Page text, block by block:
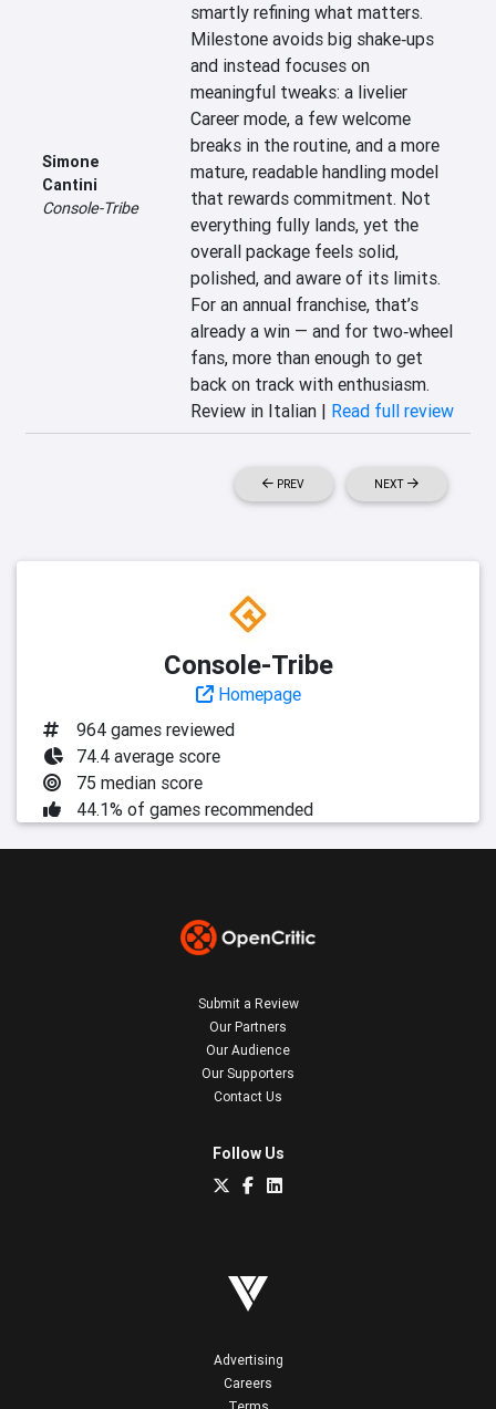
Console-Tribe
Homepage
964 games reviewed
74.4 average score
75 median score
44.1% of games recommended
Simone
Cantini
Console-Tribe
smartly refining what matters.
Milestone avoids big shake‑ups
and instead focuses on
meaningful tweaks: a livelier
Career mode, a few welcome
breaks in the routine, and a more
mature, readable handling model
that rewards commitment. Not
everything fully lands, yet the
overall package feels solid,
polished, and aware of its limits.
For an annual franchise, that’s
already a win — and for two‑wheel
fans, more than enough to get
back on track with enthusiasm.
Review in Italian | Read full review
PREV NEXT
Submit a Review
Our Partners
Our Audience
Our Supporters
Contact Us
Follow Us
Advertising
Careers